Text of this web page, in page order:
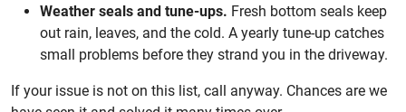
Weather seals and tune-ups. Fresh bottom seals keep
out rain, leaves, and the cold. A yearly tune-up catches
small problems before they strand you in the driveway.
If your issue is not on this list, call anyway. Chances are we